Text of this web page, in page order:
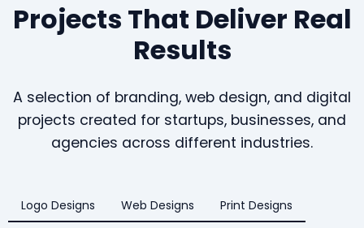
Projects That Deliver Real
Results
A selection of branding, web design, and digital
projects created for startups, businesses, and
agencies across different industries.
Logo Designs Web Designs
Print Designs